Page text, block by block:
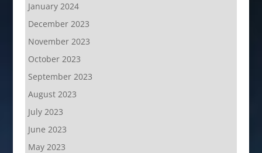
January 2024
December 2023
November 2023
October 2023
September 2023
August 2023
July 2023
June 2023
May 2023